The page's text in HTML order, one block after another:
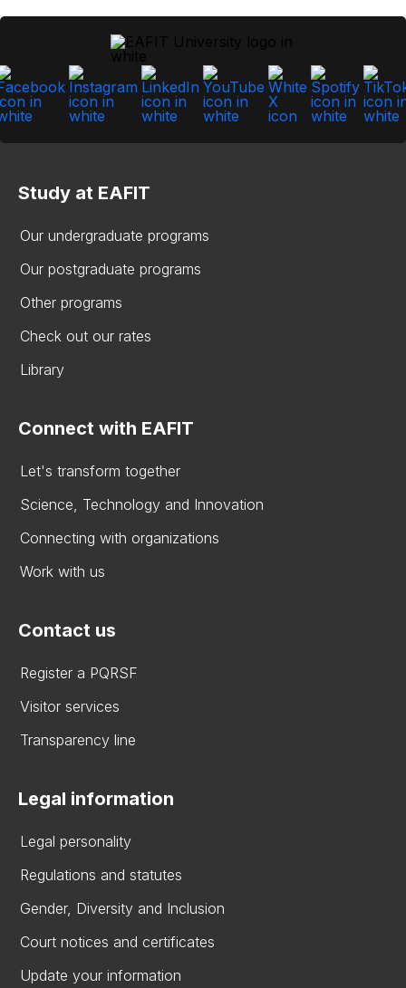
Study at EAFIT
Our undergraduate programs
Our postgraduate programs
Other programs
Check out our rates
Library
Connect with EAFIT
Let's transform together
Science, Technology and Innovation
Connecting with organizations
Work with us
Contact us
Register a PQRSF
Visitor services
Transparency line
Legal information
Legal personality
Regulations and statutes
Gender, Diversity and Inclusion
Court notices and certificates
Update your information